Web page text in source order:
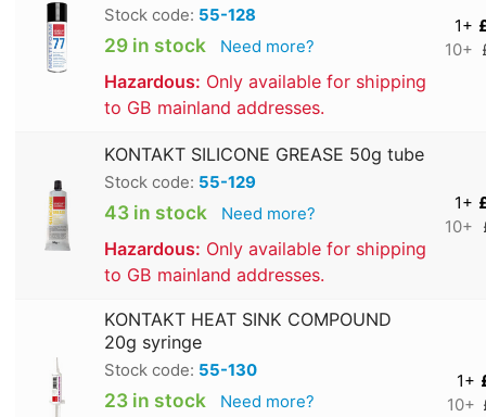
Stock code: 55-128
29 in stock Need more?
Hazardous: Only available for shipping
to GB mainland addresses.
1+
10+
KONTAKT SILICONE GREASE 50g tube
Stock code: 55-129
43 in stock Need more?
Hazardous: Only available for shipping
to GB mainland addresses.
1+
10+
KONTAKT HEAT SINK COMPOUND
20g syringe
Stock code: 55-130
23 in stock Need more?
1+
10+